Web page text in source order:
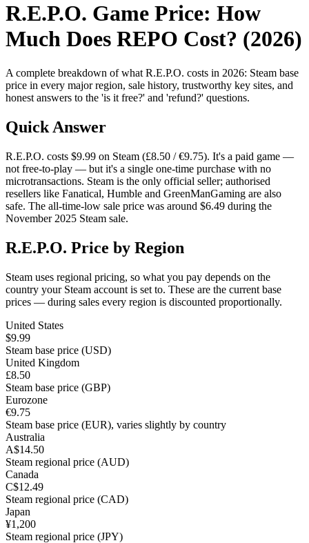
R.E.P.O. Game Price: How
Much Does REPO Cost? (2026)
A complete breakdown of what R.E.P.O. costs in 2026: Steam base
price in every major region, sale history, trustworthy key sites, and
honest answers to the 'is it free?' and 'refund?' questions.
Quick Answer
R.E.P.O. costs $9.99 on Steam (£8.50 / €9.75). It's a paid game —
not free-to-play — but it's a single one-time purchase with no
microtransactions. Steam is the only official seller; authorised
resellers like Fanatical, Humble and GreenManGaming are also
safe. The all-time-low sale price was around $6.49 during the
November 2025 Steam sale.
R.E.P.O. Price by Region
Steam uses regional pricing, so what you pay depends on the
country your Steam account is set to. These are the current base
prices — during sales every region is discounted proportionally.
United States
$9.99
Steam base price (USD)
United Kingdom
£8.50
Steam base price (GBP)
Eurozone
€9.75
Steam base price (EUR), varies slightly by country
Australia
A$14.50
Steam regional price (AUD)
Canada
C$12.49
Steam regional price (CAD)
Japan
¥1,200
Steam regional price (JPY)